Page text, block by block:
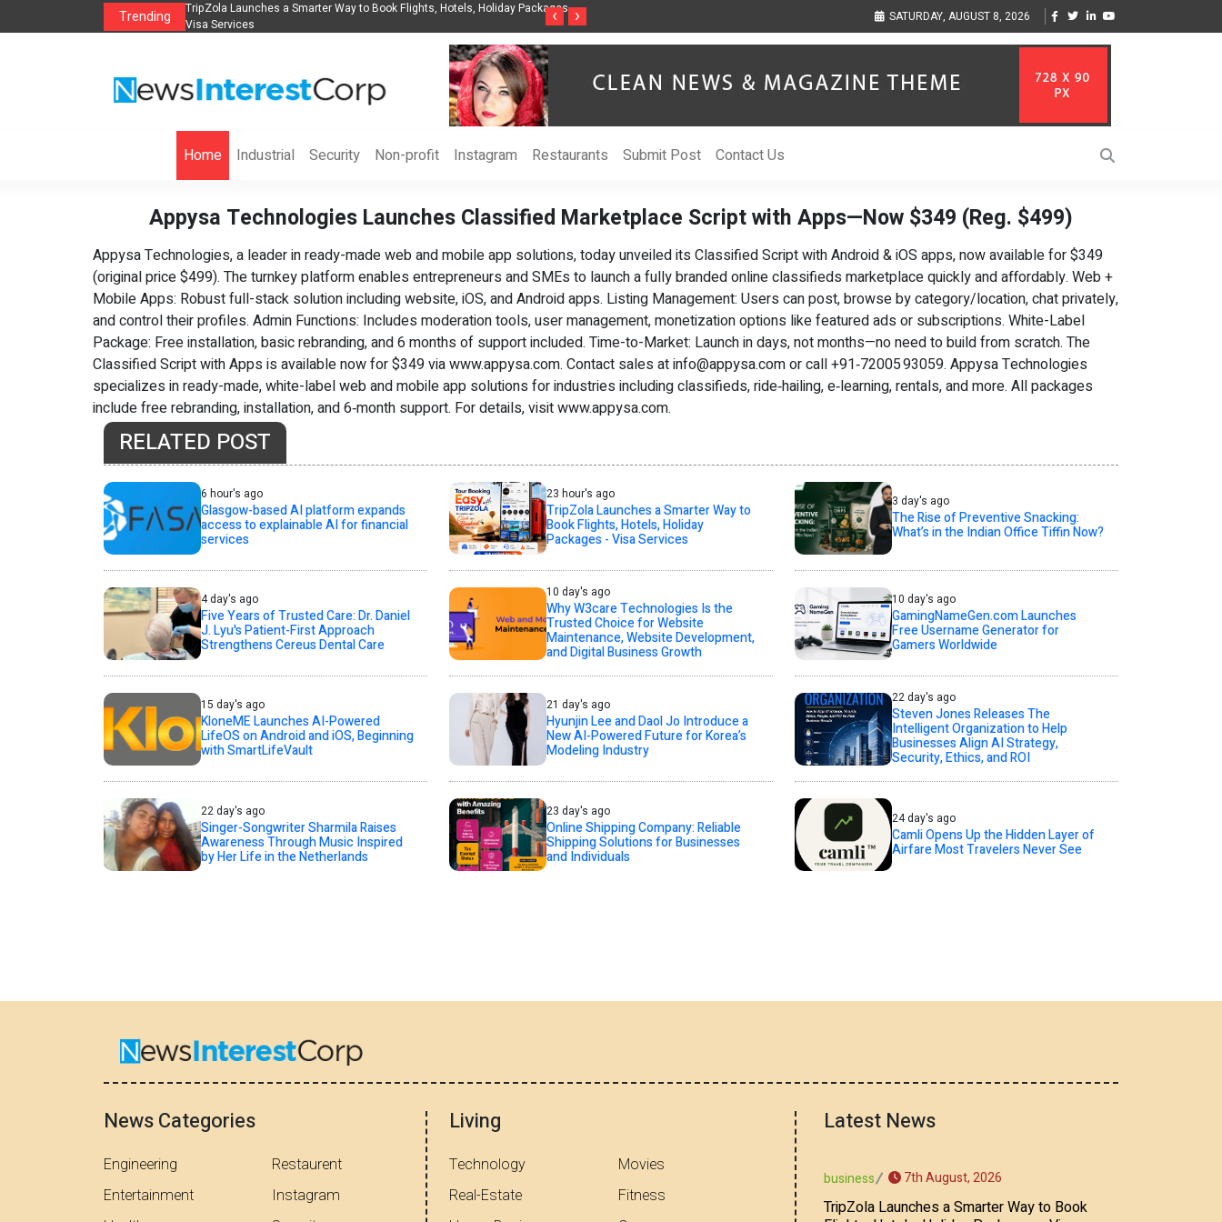
Trending
2026： Lead Industry Innovation TripZola Launches a Smarter Way to Book Flights, Hotels, Holiday Packages -
Visa Services
Steven Jones Releases The Intelligent Organization to Help Businesses Align Singer-Songwriter Sharmila Raises
Life in the Netherlands
‹ › SATURDAY, AUGUST 8, 2026
Home Industrial Security Non-profit Instagram Restaurants Submit Post Contact Us
Appysa Technologies Launches Classified Marketplace Script with Apps—Now $349 (Reg. $499)
Appysa Technologies, a leader in ready-made web and mobile app solutions, today unveiled its Classified Script with Android & iOS apps, now available for $349
(original price $499). The turnkey platform enables entrepreneurs and SMEs to launch a fully branded online classifieds marketplace quickly and affordably. Web +
Mobile Apps: Robust full-stack solution including website, iOS, and Android apps. Listing Management: Users can post, browse by category/location, chat privately,
and control their profiles. Admin Functions: Includes moderation tools, user management, monetization options like featured ads or subscriptions. White-Label
Package: Free installation, basic rebranding, and 6 months of support included. Time-to-Market: Launch in days, not months—no need to build from scratch. The
Classified Script with Apps is available now for $349 via www.appysa.com. Contact sales atinfo@appysa.comor call +91‑72005 93059. Appysa Technologies
specializes in ready-made, white-label web and mobile app solutions for industries including classifieds, ride‑hailing, e‑learning, rentals, and more. All packages
include free rebranding, installation, and 6‑month support. For details, visit www.appysa.com.
RELATED POST
6 hour's ago
Glasgow-based AI platform expands
access to explainable AI for financial
services
23 hour's ago
TripZola Launches a Smarter Way to
Book Flights, Hotels, Holiday
Packages - Visa Services
3 day's ago
The Rise of Preventive Snacking:
What’s in the Indian Office Tiffin Now?
4 day's ago
Five Years of Trusted Care: Dr. Daniel
J. Lyu's Patient-First Approach
Strengthens Cereus Dental Care
10 day's ago
Why W3care Technologies Is the
Trusted Choice for Website
Maintenance, Website Development,
and Digital Business Growth
10 day's ago
GamingNameGen.com Launches
Free Username Generator for
Gamers Worldwide
15 day's ago
KloneME Launches AI-Powered
LifeOS on Android and iOS, Beginning
with SmartLifeVault
21 day's ago
Hyunjin Lee and Daol Jo Introduce a
New AI-Powered Future for Korea’s
Modeling Industry
22 day's ago
Steven Jones Releases The
Intelligent Organization to Help
Businesses Align AI Strategy,
Security, Ethics, and ROI
22 day's ago
Singer-Songwriter Sharmila Raises
Awareness Through Music Inspired
by Her Life in the Netherlands
23 day's ago
Online Shipping Company: Reliable
Shipping Solutions for Businesses
and Individuals
24 day's ago
Camli Opens Up the Hidden Layer of
Airfare Most Travelers Never See
News Categories
Engineering
Entertainment
Restaurent
Instagram
Living
Technology
Real-Estate
Movies
Fitness
Latest News
business 7th August, 2026
TripZola Launches a Smarter Way to Book